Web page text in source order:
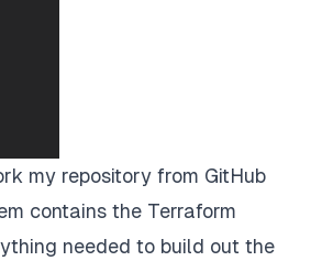
my repository from GitHub
contains the Terraform
needed to build out the